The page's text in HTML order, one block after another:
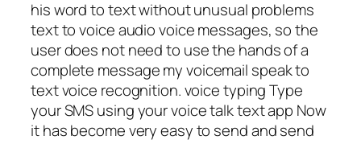
his word to text without unusual problems
text to voice audio voice messages, so the
user does not need to use the hands of a
complete message my voicemail speak to
text voice recognition. voice typing Type
your SMS using your voice talk text app Now
it has become very easy to send and send